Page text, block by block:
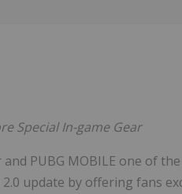
Special In-game Gear
PUBG MOBILE one of
update by offering fans